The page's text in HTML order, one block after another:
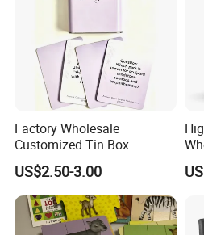
Factory Wholesale
Customized Tin Box
Packing High Quality
Printing Card Games
Playing Cards Paper Cards
Customized Printing
OEM/ODM
US$2.50-3.00